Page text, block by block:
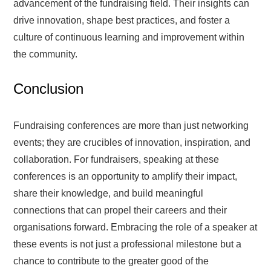
advancement of the fundraising field. Their insights can
drive innovation, shape best practices, and foster a
culture of continuous learning and improvement within
the community.
Conclusion
Fundraising conferences are more than just networking
events; they are crucibles of innovation, inspiration, and
collaboration. For fundraisers, speaking at these
conferences is an opportunity to amplify their impact,
share their knowledge, and build meaningful
connections that can propel their careers and their
organisations forward. Embracing the role of a speaker at
these events is not just a professional milestone but a
chance to contribute to the greater good of the